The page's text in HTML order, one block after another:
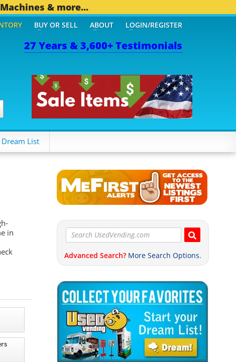
& more...
27 Years & 3,600+ Testimonials
BUY OR SELL ABOUT LOGIN/REGISTER
Dream List
in
Advanced Search? More Search Options.